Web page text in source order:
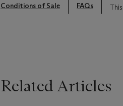
Conditions of Sale FAQs
Related Articles